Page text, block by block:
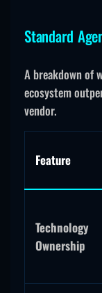
Standard
A breakdown of
ecosystem
vendor.
Feature
Technology
Ownership